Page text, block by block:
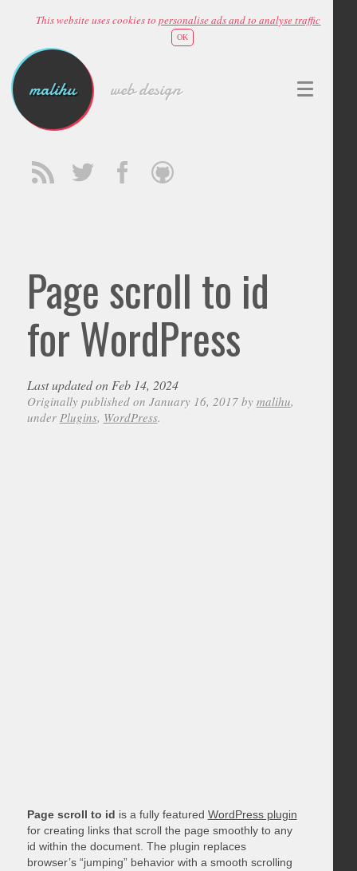
This website uses cookies topersonalise ads and to analyse traffic
OK
malihu web design
Page scroll to id
for WordPress
Last updated on Feb 14, 2024
Originally published on January 16, 2017 by malihu,
under Plugins, WordPress.
Page scroll to id is a fully featured WordPress plugin
for creating links that scroll the page smoothly to any
id within the document. The plugin replaces
browser’s “jumping” behavior with a smooth scrolling